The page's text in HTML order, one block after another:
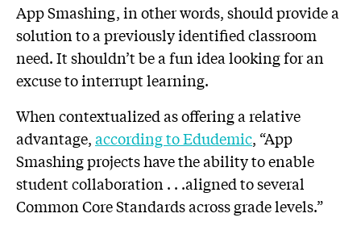
App Smashing, in other words, should provide a
solution to a previously identified classroom
need. It shouldn’t be a fun idea looking for an
excuse to interrupt learning.
When contextualized as offering a relative
advantage,according to Edudemic, “App
Smashing projects have the ability to enable
student collaboration . . .aligned to several
Common Core Standards across grade levels.”